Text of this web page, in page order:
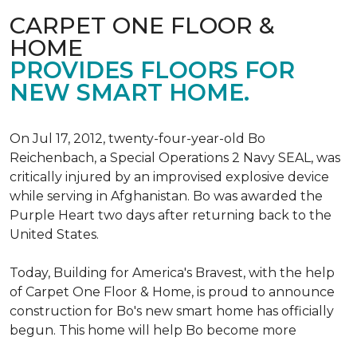
CARPET ONE FLOOR &
HOME
PROVIDES FLOORS FOR
NEW SMART HOME.
On Jul 17, 2012, twenty-four-year-old Bo
Reichenbach, a Special Operations 2 Navy SEAL, was
critically injured by an improvised explosive device
while serving in Afghanistan. Bo was awarded the
Purple Heart two days after returning back to the
United States.
Today, Building for America's Bravest, with the help
of Carpet One Floor & Home, is proud to announce
construction for Bo's new smart home has officially
begun. This home will help Bo become more